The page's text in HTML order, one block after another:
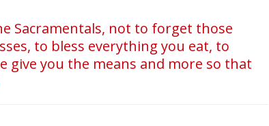
Sacramentals, not to forget those
to bless everything you eat, to
give you the means and more so that